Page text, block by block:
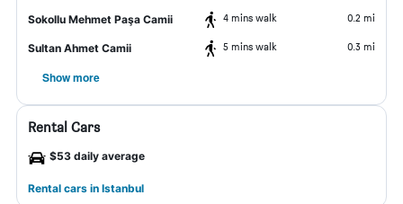
Sokollu Mehmet Paşa Camii 4 mins walk 0.2 mi
Sultan Ahmet Camii 5 mins walk 0.3 mi
Show more
Rental Cars
$53 daily average
Rental cars in Istanbul